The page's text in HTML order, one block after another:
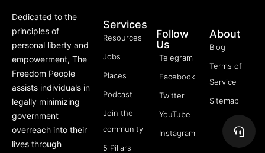
Dedicated to the
principles of
personal liberty and
empowerment, The
Freedom People
assists individuals in
legally minimizing
government
overreach into their
lives through
Services
Resources
Jobs
Places
Podcast
Join the
community
5 Pillars
Follow
Us
Telegram
Facebook
Twitter
YouTube
Instagram
About
Blog
Terms of
Service
Sitemap